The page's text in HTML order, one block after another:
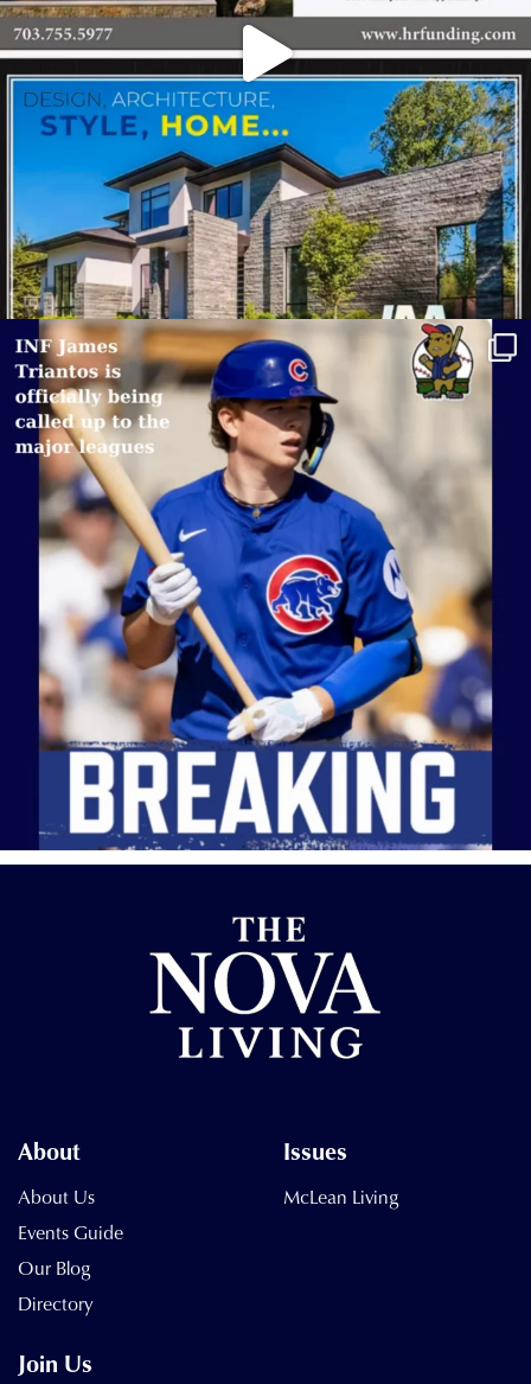
About
About Us
Events Guide
Our Blog
Directory
Issues
McLean Living
Join Us